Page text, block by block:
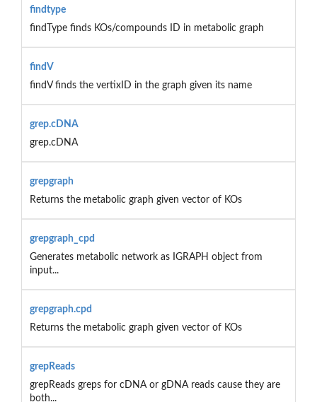
findtype
findType finds KOs/compounds ID in metabolic graph
findV
findV finds the vertixID in the graph given its name
grep.cDNA
grep.cDNA
grepgraph
Returns the metabolic graph given vector of KOs
grepgraph_cpd
Generates metabolic network as IGRAPH object from
input...
grepgraph.cpd
Returns the metabolic graph given vector of KOs
grepReads
grepReads greps for cDNA or gDNA reads cause they are
both...